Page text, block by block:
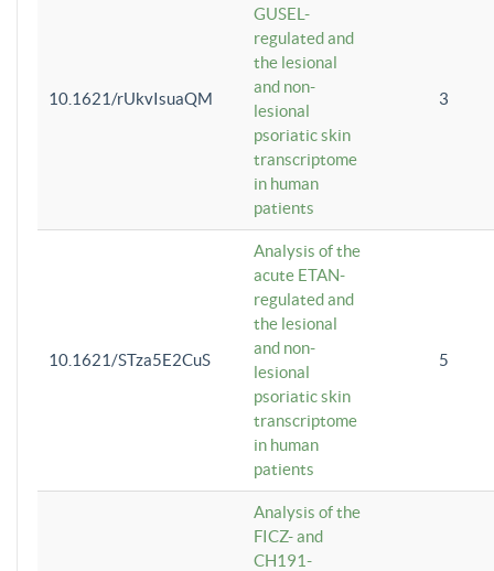
10.1621/rUkvIsuaQM
GUSEL-
regulated and
the lesional
and non-
lesional
psoriatic skin
transcriptome
in human
patients
3
10.1621/STza5E2CuS
Analysis of the
acute ETAN-
regulated and
the lesional
and non-
lesional
psoriatic skin
transcriptome
in human
patients
5
Analysis of the
FICZ- and
CH191-